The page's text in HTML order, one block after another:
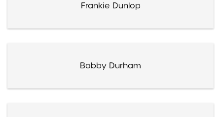
Frankie Dunlop
Bobby Durham